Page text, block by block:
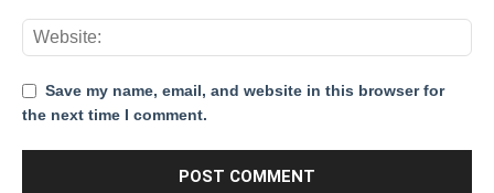
Save my name, email, and website in this browser for
the next time I comment.